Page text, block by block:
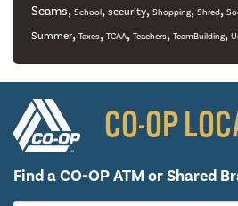
Scams, School, security, Shopping, Shred,
Summer, Taxes, TCAA, Teachers, TeamBuilding,
CO-OP
Find a CO-OP ATM orShared